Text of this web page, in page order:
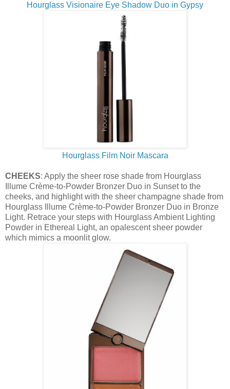
Hourglass Visionaire Eye Shadow Duo in Gypsy
Hourglass Film Noir Mascara
CHEEKS: Apply the sheer rose shade from Hourglass
Illume Crème-to-Powder Bronzer Duo in Sunset to the
cheeks, and highlight with the sheer champagne shade from
Hourglass Illume Crème-to-Powder Bronzer Duo in Bronze
Light. Retrace your steps with Hourglass Ambient Lighting
Powder in Ethereal Light, an opalescent sheer powder
which mimics a moonlit glow.